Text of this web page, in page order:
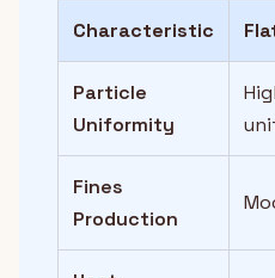
Characteristic
Particle
Uniformity
Fines
Production